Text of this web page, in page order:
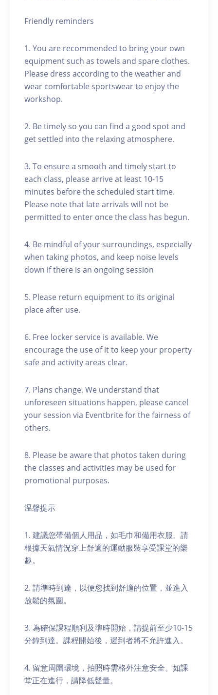
Friendly reminders
1. You are recommended to bring your own
equipment such as towels and spare clothes.
Please dress according to the weather and
wear comfortable sportswear to enjoy the
workshop.
2. Be timely so you can find a good spot and
get settled into the relaxing atmosphere.
3. To ensure a smooth and timely start to
each class, please arrive at least 10-15
minutes before the scheduled start time.
Please note that late arrivals will not be
permitted to enter once the class has begun.
4. Be mindful of your surroundings, especially
when taking photos, and keep noise levels
down if there is an ongoing session
5. Please return equipment to its original
place after use.
6. Free locker service is available. We
encourage the use of it to keep your property
safe and activity areas clear.
7. Plans change. We understand that
unforeseen situations happen, please cancel
your session via Eventbrite for the fairness of
others.
8. Please be aware that photos taken during
the classes and activities may be used for
promotional purposes.
温馨提示
1. 建議您帶備個人用品，如毛巾和備用衣服。請
根據天氣情況穿上舒適的運動服裝享受課堂的樂
趣。
2. 請準時到達，以便您找到舒適的位置，並進入
放鬆的氛圍。
3. 為確保課程順利及準時開始，請提前至少10-15
分鐘到達。課程開始後，遲到者將不允許進入。
4. 留意周圍環境，拍照時需格外注意安全。如課
堂正在進行，請降低聲量。